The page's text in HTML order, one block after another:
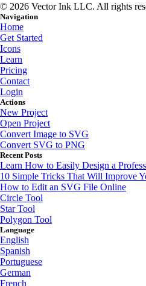
© 2026 Vector Ink LLC. All rights
Navigation
Home
Get Started
Icons
Learn
Pricing
Contact
Login
Actions
New Project
Open Project
Convert Image to SVG
Convert SVG to PNG
Recent Posts
Learn How to Easily Design a
10 Simple Tricks That Will Improve
How to Edit an SVG File Online
Circle Tool
Star Tool
Polygon Tool
Language
English
Spanish
Portuguese
German
French